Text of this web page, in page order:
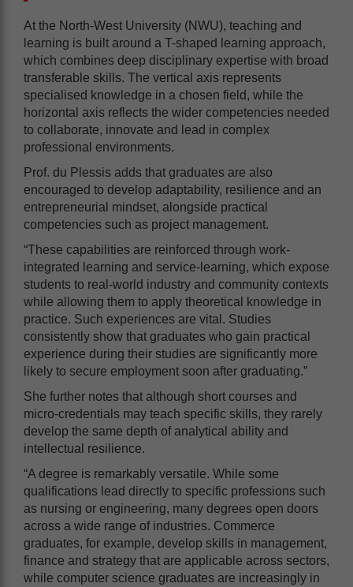
At the North-West University (NWU), teaching and
learning is built around a T-shaped learning approach,
which combines deep disciplinary expertise with broad
transferable skills. The vertical axis represents
specialised knowledge in a chosen field, while the
horizontal axis reflects the wider competencies needed
to collaborate, innovate and lead in complex
professional environments.
Prof. du Plessis adds that graduates are also
encouraged to develop adaptability, resilience and an
entrepreneurial mindset, alongside practical
competencies such as project management.
“These capabilities are reinforced through work-
integrated learning and service-learning, which expose
students to real-world industry and community contexts
while allowing them to apply theoretical knowledge in
practice. Such experiences are vital. Studies
consistently show that graduates who gain practical
experience during their studies are significantly more
likely to secure employment soon after graduating.”
She further notes that although short courses and
micro-credentials may teach specific skills, they rarely
develop the same depth of analytical ability and
intellectual resilience.
“A degree is remarkably versatile. While some
qualifications lead directly to specific professions such
as nursing or engineering, many degrees open doors
across a wide range of industries. Commerce
graduates, for example, develop skills in management,
finance and strategy that are applicable across sectors,
while computer science graduates are increasingly in